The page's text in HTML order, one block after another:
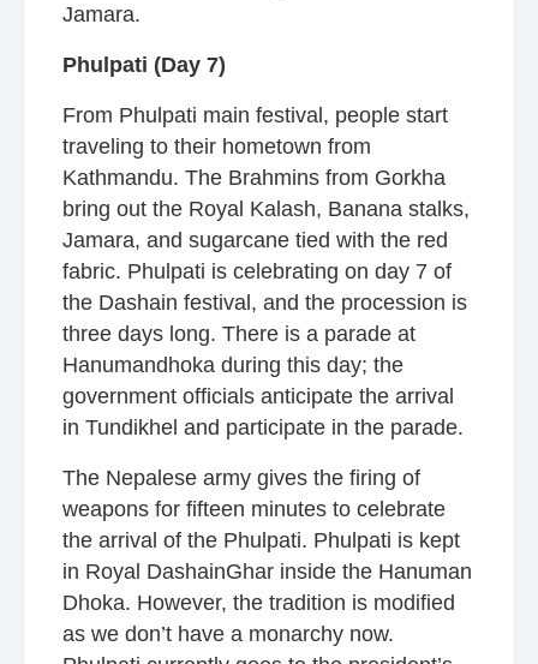
Jamara.
Phulpati (Day 7)
From Phulpati main festival, people start
traveling to their hometown from
Kathmandu. The Brahmins from Gorkha
bring out the Royal Kalash, Banana stalks,
Jamara, and sugarcane tied with the red
fabric. Phulpati is celebrating on day 7 of
the Dashain festival, and the procession is
three days long. There is a parade at
Hanumandhoka during this day; the
government officials anticipate the arrival
in Tundikhel and participate in the parade.
The Nepalese army gives the firing of
weapons for fifteen minutes to celebrate
the arrival of the Phulpati. Phulpati is kept
in Royal DashainGhar inside the Hanuman
Dhoka. However, the tradition is modified
as we don’t have a monarchy now.